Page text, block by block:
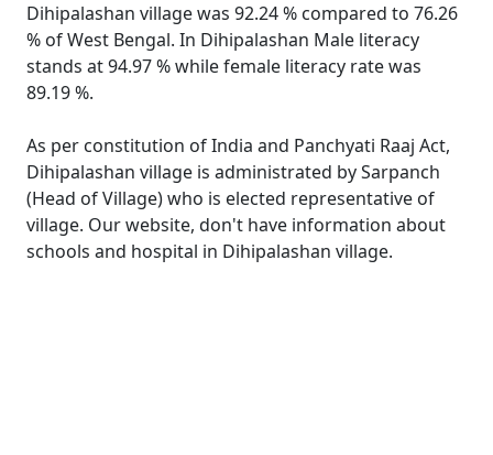
Dihipalashan village was 92.24 % compared to 76.26
% of West Bengal. In Dihipalashan Male literacy
stands at 94.97 % while female literacy rate was
89.19 %.
As per constitution of India and Panchyati Raaj Act,
Dihipalashan village is administrated by Sarpanch
(Head of Village) who is elected representative of
village. Our website, don't have information about
schools and hospital in Dihipalashan village.